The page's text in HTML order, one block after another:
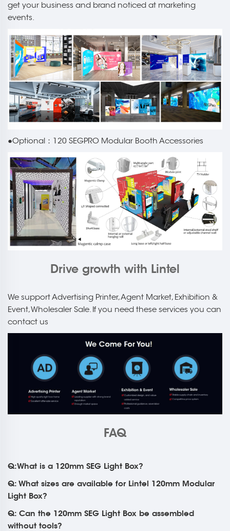
get your business and brand noticed at marketing
events.
●Optional：120 SEGPRO Modular Booth Accessories
Drive growth with Lintel
We support Advertising Printer, Agent Market, Exhibition &
Event, Wholesaler Sale. If you need these services you can
contact us
FAQ
Q:What is a 120mm SEG Light Box?
Q: What sizes are available for Lintel 120mm Modular
Light Box?
Q: Can the 120mm SEG Light Box be assembled
without tools?